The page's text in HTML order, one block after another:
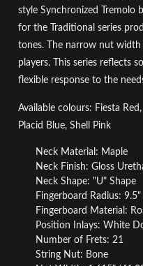
style Synchronized Tremolo
for the Traditional series
tones. The narrow nut width
players. This series reflects
flexible response to the
Available colours: Fiesta
Placid Blue, Shell Pink
Neck Material: Maple
Neck Finish: Gloss
Neck Shape: "U" Shape
Fingerboard Radius:
Fingerboard Material:
Position Inlays: White
Number of Frets: 21
String Nut: Bone